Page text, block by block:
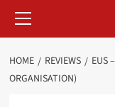
Menu
HOME REVIEWS
EUS
ORGANISATION)